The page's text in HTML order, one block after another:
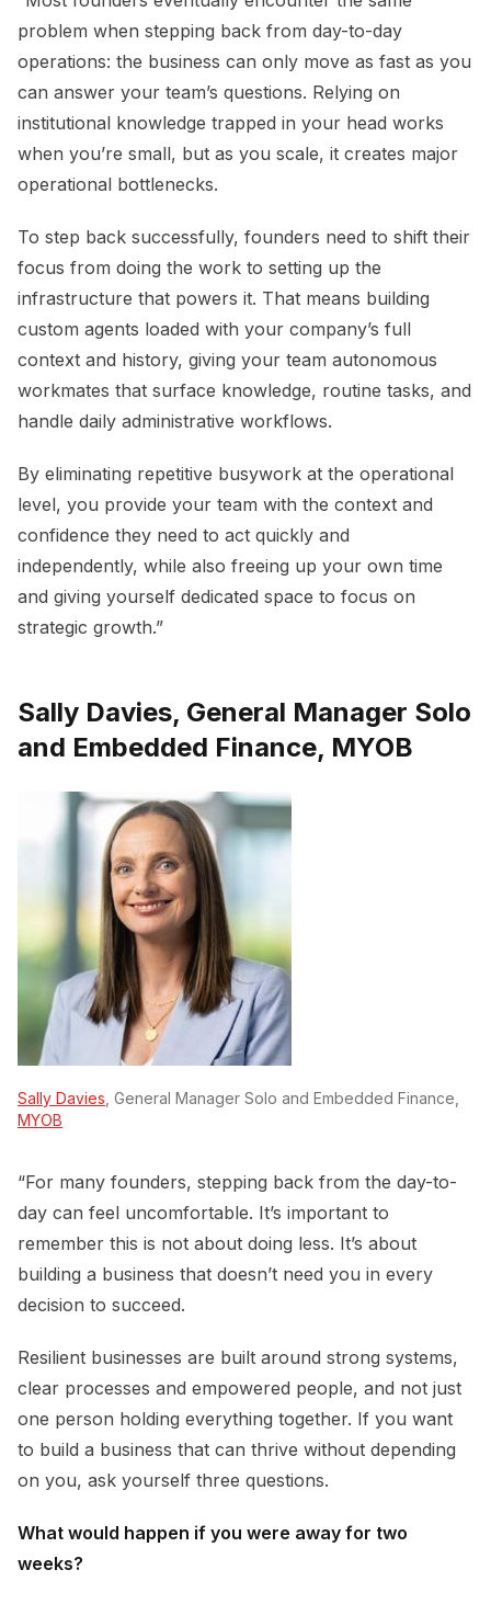
problem when stepping back from day-to-day
operations: the business can only move as fast as you
can answer your team’s questions. Relying on
institutional knowledge trapped in your head works
when you’re small, but as you scale, it creates major
operational bottlenecks.
To step back successfully, founders need to shift their
focus from doing the work to setting up the
infrastructure that powers it. That means building
custom agents loaded with your company’s full
context and history, giving your team autonomous
workmates that surface knowledge, routine tasks, and
handle daily administrative workflows.
By eliminating repetitive busywork at the operational
level, you provide your team with the context and
confidence they need to act quickly and
independently, while also freeing up your own time
and giving yourself dedicated space to focus on
strategic growth.”
Sally Davies, General Manager Solo
and Embedded Finance, MYOB
Sally Davies , General Manager Solo and Embedded Finance,
MYOB
“For many founders, stepping back from the day-to-
day can feel uncomfortable. It’s important to
remember this is not about doing less. It’s about
building a business that doesn’t need you in every
decision to succeed.
Resilient businesses are built around strong systems,
clear processes and empowered people, and not just
one person holding everything together. If you want
to build a business that can thrive without depending
on you, ask yourself three questions.
What would happen if you were away for two
weeks?